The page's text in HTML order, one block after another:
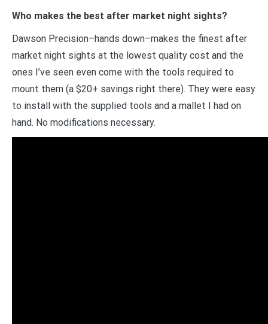
Who makes the best after market night sights?
Dawson Precision–hands down–makes the finest after
market night sights at the lowest quality cost and the
ones I’ve seen even come with the tools required to
mount them (a $20+ savings right there). They were easy
to install with the supplied tools and a mallet I had on
hand. No modifications necessary.